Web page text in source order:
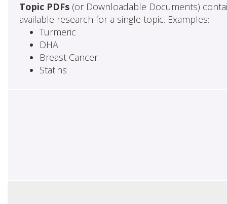
Topic PDFs(or Downloadable Documents)
available research for a single topic. Examples:
Turmeric
DHA
Breast Cancer
Statins